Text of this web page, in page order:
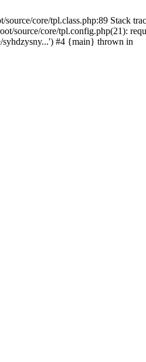
core/tpl.class.php:89 Stack
source/core/tpl.config.php(21):
syhdzysny...') #4 {main} thrown in